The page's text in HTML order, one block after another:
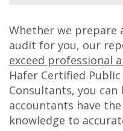
Whether we prepare
audit for you, our
exceed professional
Hafer Certified
Consultants, you
accountants have
knowledge to